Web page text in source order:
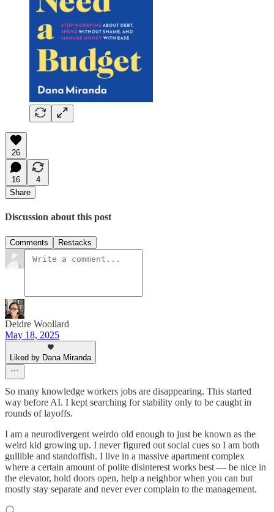
26
16
4
Share
Discussion about this post
Comments Restacks
Deidre Woollard
May 18, 2025
Liked by Dana Miranda
So many knowledge workers jobs are disappearing. This started
way before AI. I kept searching for stability only to be caught in
rounds of layoffs.
I am a neurodivergent weirdo old enough to just be known as the
weird kid growing up. I never figured out social cues so I am both
gullible and standoffish. I live in a massive apartment complex
where a certain amount of polite disinterest works best — be nice in
the elevator, hold doors open, help a neighbor when you can but
mostly stay separate and never ever complain to the management.